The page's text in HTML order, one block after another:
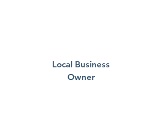
Local Business
Owner